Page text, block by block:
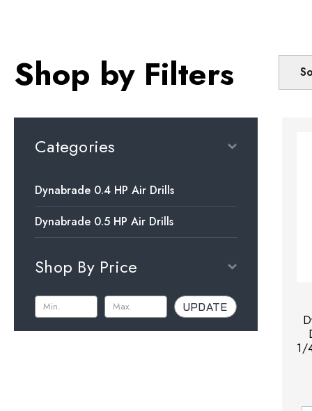
Shop by Filters
Categories
Dynabrade 0.4 HP Air Drills
Dynabrade 0.5 HP Air Drills
Shop By Price
UPDATE
1/